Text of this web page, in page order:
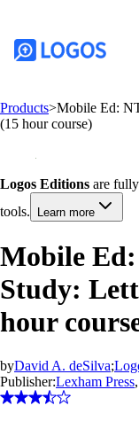
Products>Mobile Ed:
(15 hour course)
Logos Editions are
tools.
Learn more
Mobile
Study:
hour
byDavid A. deSilva;
Publisher:Lexham Press